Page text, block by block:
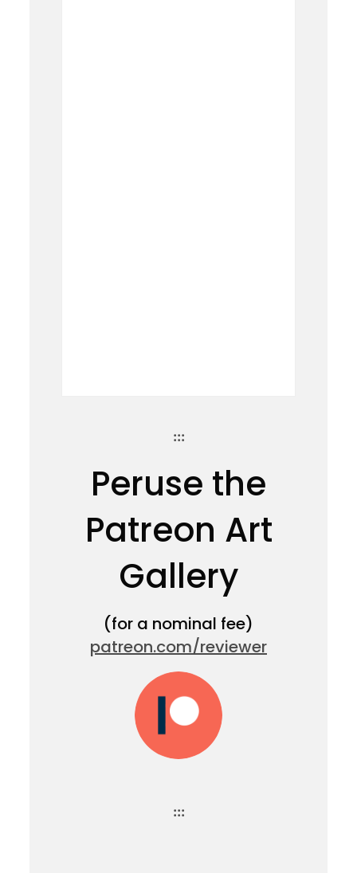
:::
Peruse the
Patreon Art
Gallery
(for a nominal fee)
patreon.com/reviewer
:::